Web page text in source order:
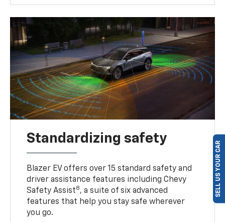
Standardizing safety
Blazer EV offers over 15 standard safety and
driver assistance features including Chevy
Safety Assist8, a suite of six advanced
features that help you stay safe wherever
you go.
SELL US YOUR CAR